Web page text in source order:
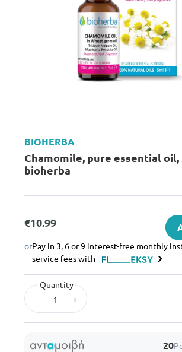
BIOHERBA
Chamomile, pure essential oil, 5 ml,
bioherba
€10.99
orPay in 3, 6 or 9 interest-free monthly
service fees with
Quantity
– +
20